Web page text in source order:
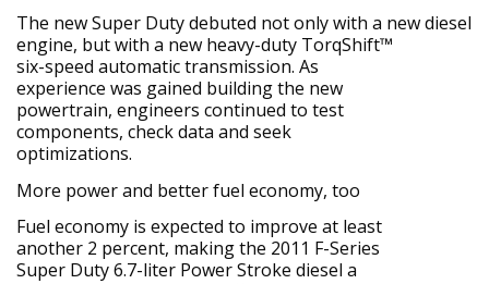
The new Super Duty debuted not only with a new diesel
engine, but with a new heavy-duty TorqShift™
six-speed automatic transmission. As
experience was gained building the new
powertrain, engineers continued to test
components, check data and seek
optimizations.
More power and better fuel economy, too
Fuel economy is expected to improve at least
another 2 percent, making the 2011 F-Series
Super Duty 6.7-liter Power Stroke diesel a